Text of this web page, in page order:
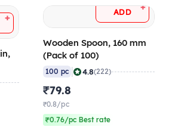
+
ADD +
Wooden Spoon, 160 mm
(Pack of 100)
100 pc 4.8(222)
₹79.8
₹0.8/pc
₹0.76/pc Best rate